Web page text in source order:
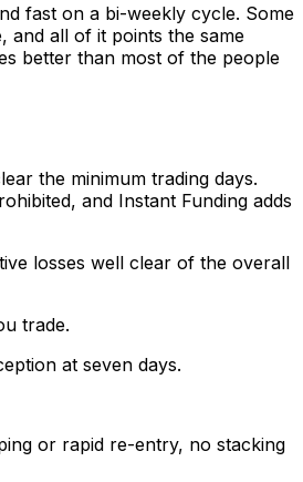
fast on a bi-weekly cycle. Some
and all of it points the same
better than most of the people
the minimum trading days.
and Instant Funding adds
losses well clear of the overall
trade.
at seven days.
or rapid re-entry, no stacking